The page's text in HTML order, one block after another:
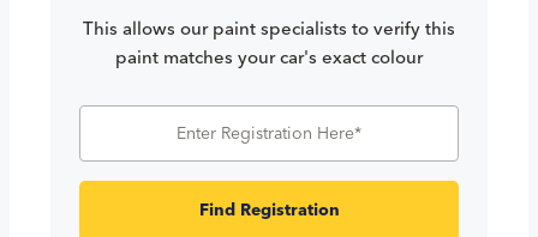
This allows our paint specialists to verify this
paint matches your car's exact colour
Find Registration